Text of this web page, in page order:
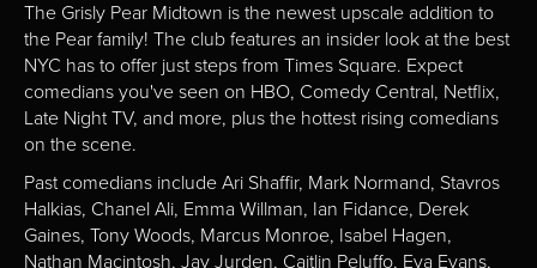
The Grisly Pear Midtown is the newest upscale addition to
the Pear family! The club features an insider look at the best
NYC has to offer just steps from Times Square. Expect
comedians you've seen on HBO, Comedy Central, Netflix,
Late Night TV, and more, plus the hottest rising comedians
on the scene.
Past comedians include Ari Shaffir, Mark Normand, Stavros
Halkias, Chanel Ali, Emma Willman, Ian Fidance, Derek
Gaines, Tony Woods, Marcus Monroe, Isabel Hagen,
Nathan Macintosh, Jay Jurden, Caitlin Peluffo, Eva Evans,